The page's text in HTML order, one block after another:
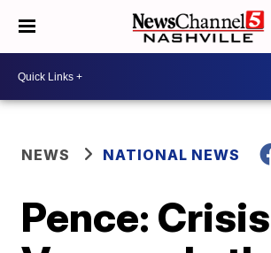
NEWS NATIONAL NEWS
Pence: